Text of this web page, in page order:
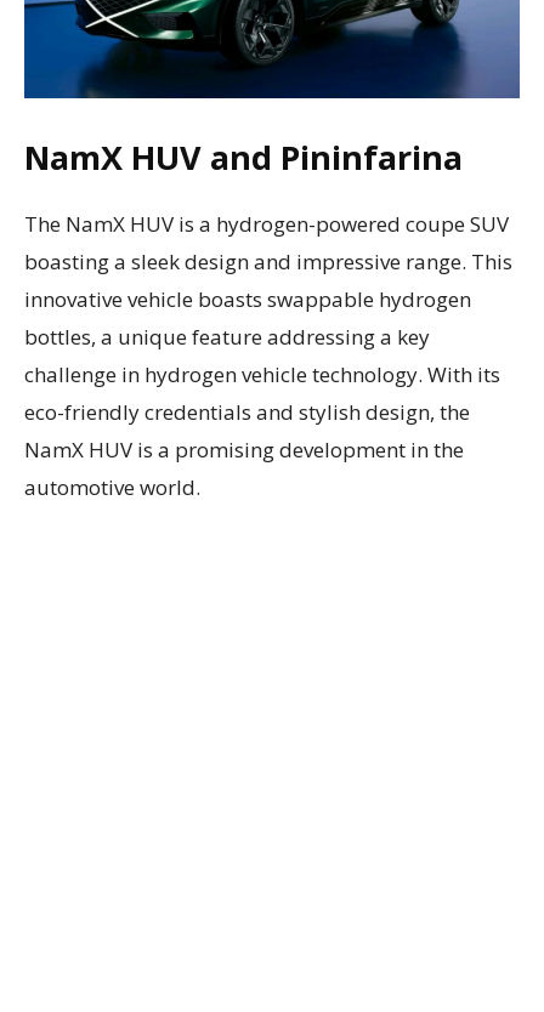
NamX HUV and Pininfarina
The NamX HUV is a hydrogen-powered coupe SUV
boasting a sleek design and impressive range. This
innovative vehicle boasts swappable hydrogen
bottles, a unique feature addressing a key
challenge in hydrogen vehicle technology. With its
eco-friendly credentials and stylish design, the
NamX HUV is a promising development in the
automotive world.